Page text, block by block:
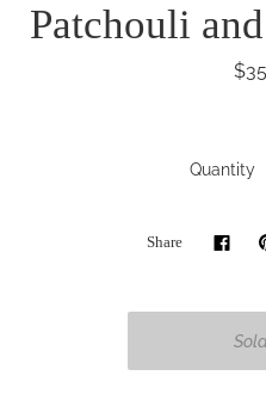
Patchouli
Quantity
Share